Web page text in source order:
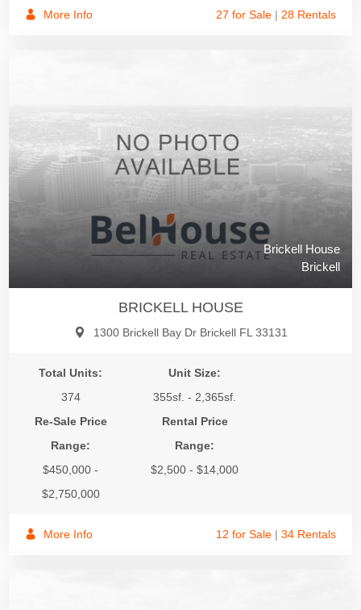
More Info 27 for Sale | 28 Rentals
Brickell House
Brickell
BRICKELL HOUSE
1300 Brickell Bay Dr Brickell FL 33131
Total Units:
374
Unit Size:
355sf. - 2,365sf.
Re-Sale Price
Range:
$450,000 -
$2,750,000
Rental Price
Range:
$2,500 - $14,000
More Info 12 for Sale | 34 Rentals